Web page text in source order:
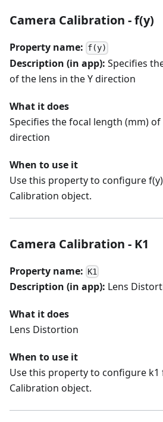
Camera Calibration - f(y)
Property name: f(y)
Description (in app): Specifies
of the lens in the Y direction
What it does
Specifies the focal length (mm)
direction
When to use it
Use this property to configure
Calibration object.
Camera Calibration - K1
Property name: K1
Description (in app): Lens
What it does
Lens Distortion
When to use it
Use this property to configure k1
Calibration object.